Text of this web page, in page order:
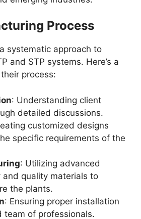
Process
systematic approach to
and STP systems. Here’s a
process:
: Understanding client
detailed discussions.
customized designs
specific requirements of the
: Utilizing advanced
and quality materials to
the plants.
: Ensuring proper installation
team of professionals.